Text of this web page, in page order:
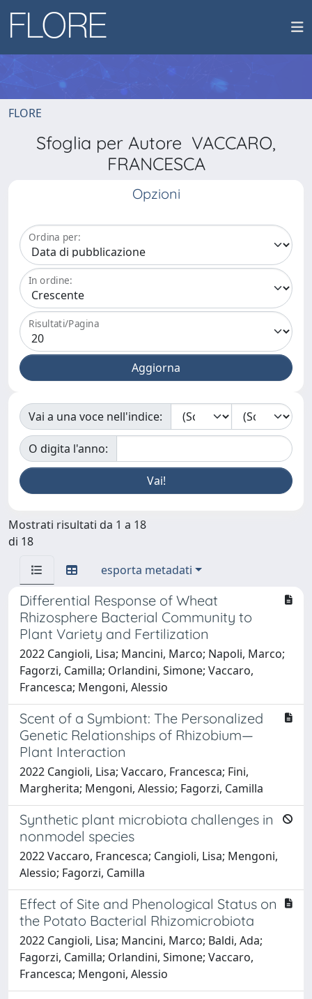
FLORE
Sfoglia per Autore VACCARO,
FRANCESCA
Opzioni
Ordina per:
In ordine:
Risultati/Pagina
Vai a una voce nell'indice:
O digita l'anno:
Mostrati risultati da 1 a 18
di 18
esporta metadati
Differential Response of Wheat
Rhizosphere Bacterial Community to
Plant Variety and Fertilization
2022 Cangioli, Lisa; Mancini, Marco; Napoli, Marco;
Fagorzi, Camilla; Orlandini, Simone; Vaccaro,
Francesca; Mengoni, Alessio
Scent of a Symbiont: The Personalized
Genetic Relationships of Rhizobium—
Plant Interaction
2022 Cangioli, Lisa; Vaccaro, Francesca; Fini,
Margherita; Mengoni, Alessio; Fagorzi, Camilla
Synthetic plant microbiota challenges in
nonmodel species
2022 Vaccaro, Francesca; Cangioli, Lisa; Mengoni,
Alessio; Fagorzi, Camilla
Effect of Site and Phenological Status on
the Potato Bacterial Rhizomicrobiota
2022 Cangioli, Lisa; Mancini, Marco; Baldi, Ada;
Fagorzi, Camilla; Orlandini, Simone; Vaccaro,
Francesca; Mengoni, Alessio